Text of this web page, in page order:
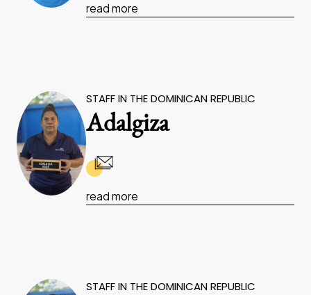
read more
STAFF IN THE DOMINICAN REPUBLIC
Adalgiza
read more
STAFF IN THE DOMINICAN REPUBLIC